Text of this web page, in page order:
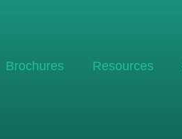
Brochures Resources